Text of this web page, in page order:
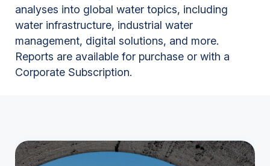
analyses into global water topics, including
water infrastructure, industrial water
management, digital solutions, and more.
Reports are available for purchase or with a
Corporate Subscription.